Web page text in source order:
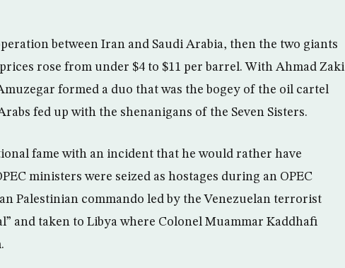
between Iran and Saudi Arabia, then the two giants
rose from under $4 to $11 per barrel. With Ahmad Zaki
formed a duo that was the bogey of the oil cartel
fed up with the shenanigans of the Seven Sisters.
fame with an incident that he would rather have
ministers were seized as hostages during an OPEC
Palestinian commando led by the Venezuelan terrorist
and taken to Libya where Colonel Muammar Kaddhafi